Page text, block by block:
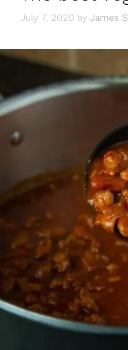
July 7, 2020 by James